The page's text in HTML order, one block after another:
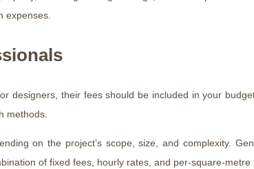
expenses.
designers, their fees should be included in your
methods.
on the project’s scope, size, and complexity.
of fixed fees, hourly rates, and per-square-